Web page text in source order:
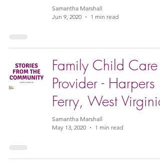
Samantha Marshall
Jun 9, 2020
1 min read
Family Child Care
Provider - Harpers
Ferry, West Virginia
Samantha Marshall
May 13, 2020
1 min read